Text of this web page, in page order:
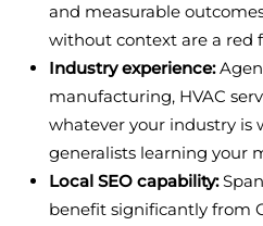
and measurable
without context are a red
Industry experience:
manufacturing, HVAC
whatever your industry is
generalists learning your
Local SEO capability:
benefit significantly from